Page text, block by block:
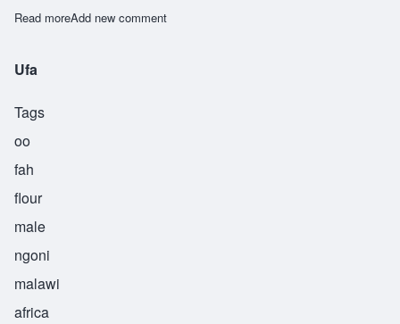
Read moreabout Usiku
Add new comment
Ufa
Tags
oo
fah
flour
male
ngoni
malawi
africa